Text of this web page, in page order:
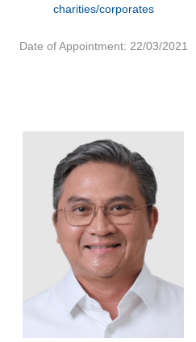
charities/corporates
Date of Appointment: 22/03/2021